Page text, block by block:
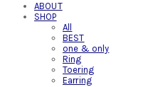
ABOUT
SHOP
All
BEST
one & only
Ring
Toering
Earring